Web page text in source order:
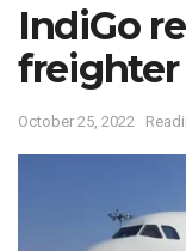
IndiGo
freighter
October 25, 2022